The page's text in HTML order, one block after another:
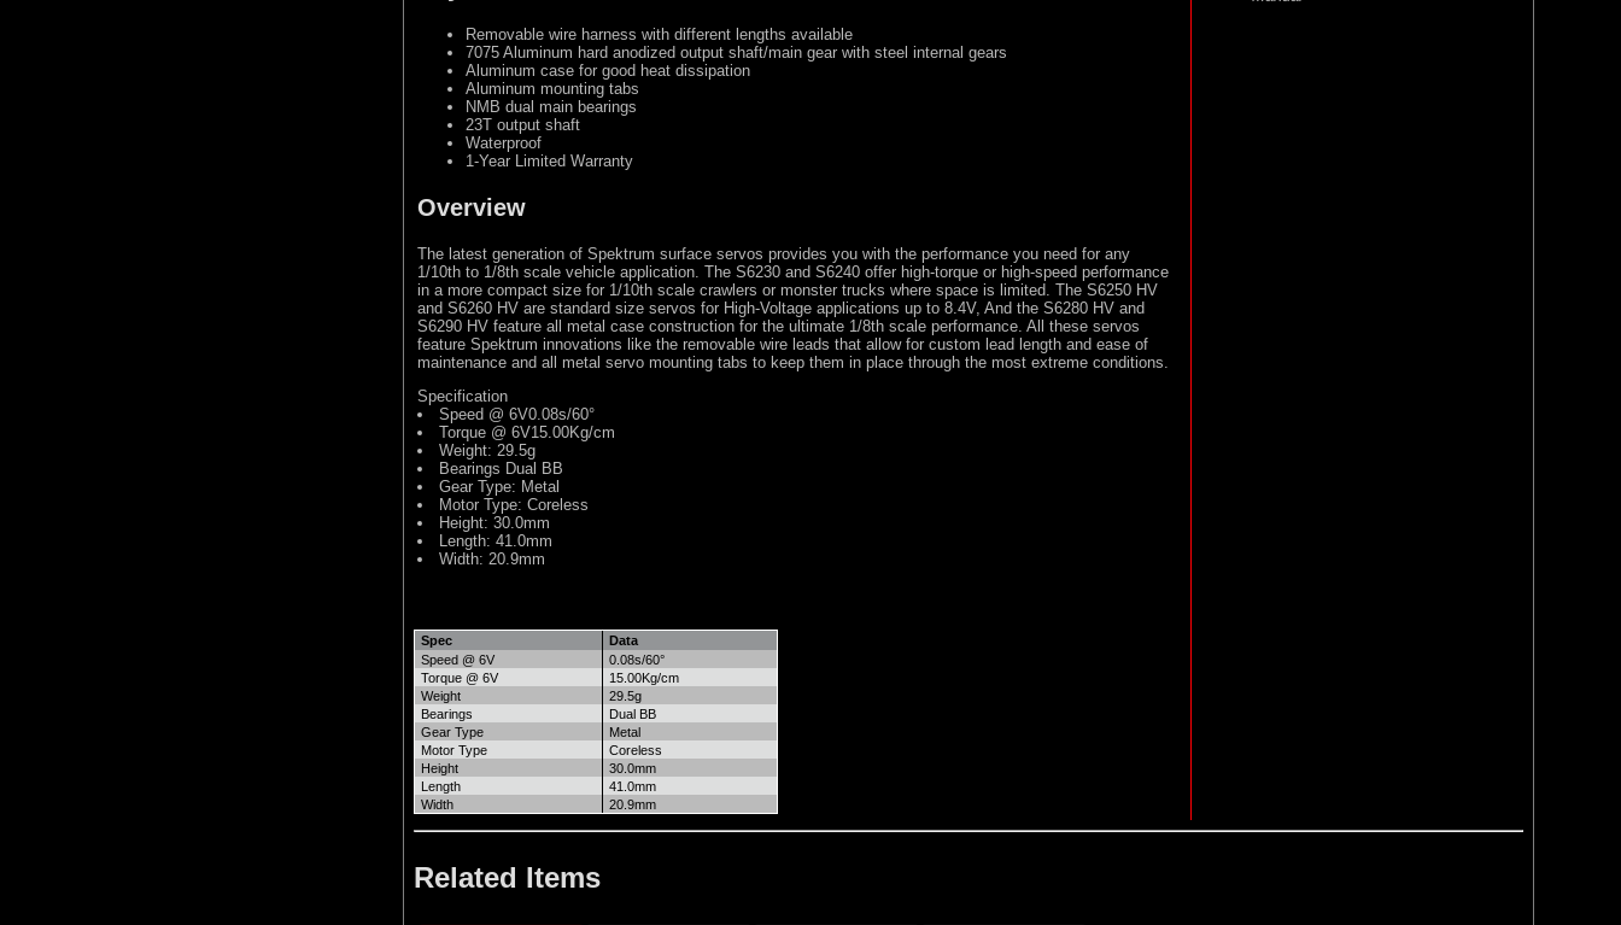
Removable wire harness with different lengths available
7075 Aluminum hard anodized output shaft/main gear with steel internal gears
Aluminum case for good heat dissipation
Aluminum mounting tabs
NMB dual main bearings
23T output shaft
Waterproof
1-Year Limited Warranty
Overview
The latest generation of Spektrum surface servos provides you with the performance you need for any
1/10th to 1/8th scale vehicle application. The S6230 and S6240 offer high-torque or high-speed performance
in a more compact size for 1/10th scale crawlers or monster trucks where space is limited. The S6250 HV
and S6260 HV are standard size servos for High-Voltage applications up to 8.4V, And the S6280 HV and
S6290 HV feature all metal case construction for the ultimate 1/8th scale performance. All these servos
feature Spektrum innovations like the removable wire leads that allow for custom lead length and ease of
maintenance and all metal servo mounting tabs to keep them in place through the most extreme conditions.
Specification
Speed @ 6V0.08s/60°
Torque @ 6V15.00Kg/cm
Weight: 29.5g
Bearings Dual BB
Gear Type: Metal
Motor Type: Coreless
Height: 30.0mm
Length: 41.0mm
Width: 20.9mm
Spec
Data
Speed @ 6V
0.08s/60°
Torque @ 6V
15.00Kg/cm
Weight
29.5g
Bearings
Dual BB
Gear Type
Metal
Motor Type
Coreless
Height
30.0mm
Length
41.0mm
Width
20.9mm
Related Items